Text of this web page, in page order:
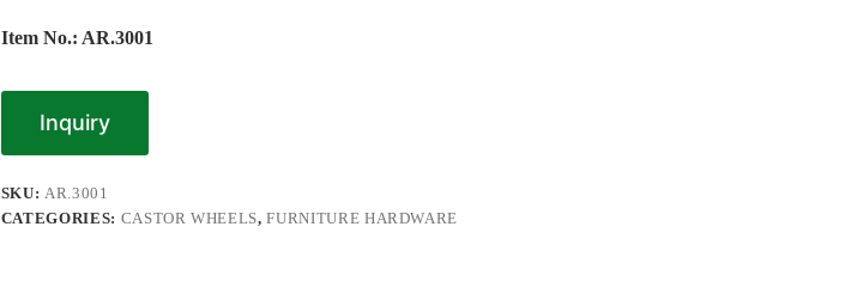
Item No.: AR.3001
Inquiry
SKU:AR.3001
CATEGORIES: CASTOR WHEELS,FURNITURE HARDWARE